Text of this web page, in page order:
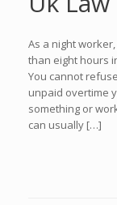
As a night
than eight hours
You cannot
unpaid overtime
something or
can usually […]